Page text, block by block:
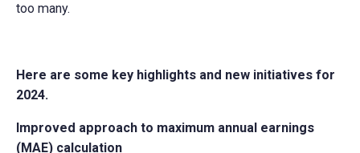
too many.
Here are some key highlights and new initiatives for
2024.
Improved approach to maximum annual earnings
(MAE) calculation